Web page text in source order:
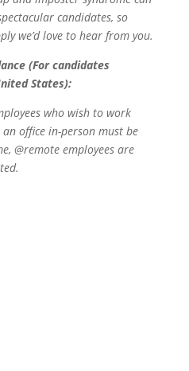
candidates, so
we’d love to hear from you.
(For candidates
States):
who wish to work
office in-person must be
@remote employees are